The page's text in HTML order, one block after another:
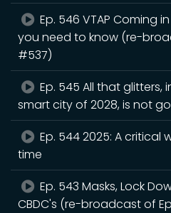
Ep. 546 VTAP Coming
you need to know (re-
#537)
Ep. 545 All that glitters,
smart city of 2028, is not
Ep. 544 2025: A critical
time
Ep. 543 Masks, Lock
CBDC's (re-broadcast of